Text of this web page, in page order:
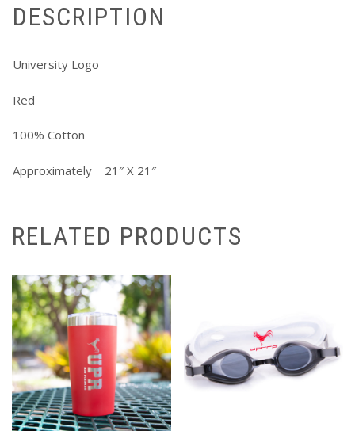
DESCRIPTION
University Logo
Red
100% Cotton
Approximately 21″ X 21″
RELATED PRODUCTS